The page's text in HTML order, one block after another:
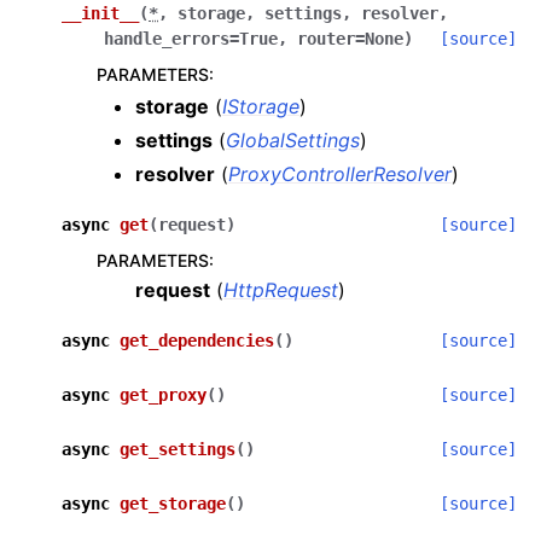
navigation of Core Reference
navigation of Applications Reference
navigation of Dashboard
navigation of Internals
navigation of harp_apps.dashboard.controllers.models
__init__ (*, storage, settings, resolver,
handle_errors=True, router=None) [source]
PARAMETERS:
storage (IStorage)
settings (GlobalSettings)
resolver (ProxyControllerResolver)
async get( request) [source]
PARAMETERS:
request (HttpRequest)
async get_dependencies( ) [source]
async get_proxy( ) [source]
async get_settings( ) [source]
async get_storage( ) [source]